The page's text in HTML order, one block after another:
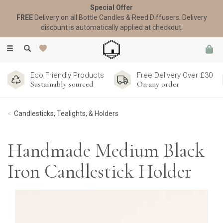
Toggle
Eco Friendly Products
Sustainably sourced
Free Delivery Over £30
On any order
Candlesticks, Tealights, & Holders
Handmade Medium Black
Iron Candlestick Holder
Special Offer
FREEDelivery on all Bottle Candles & Reed Diffusers. Delivery
discount is automatically applied at checkout.